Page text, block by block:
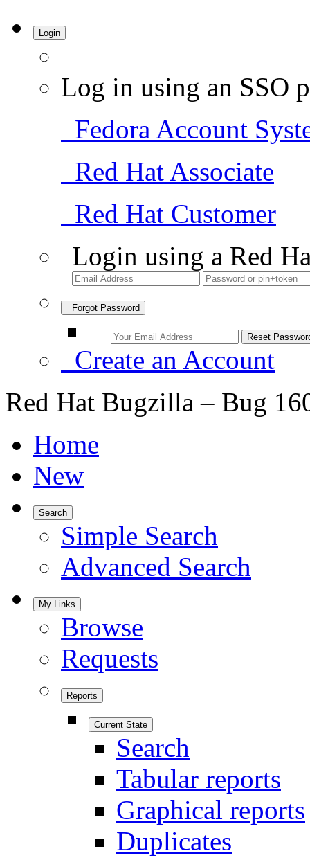
Login
Log in using an SSO
Fedora Account
Red Hat Associate
Red Hat Customer
Login using a Red
Forgot Password
Create an Account
Red Hat Bugzilla – Bug
Home
New
Search
Simple Search
Advanced Search
My Links
Browse
Requests
Reports
Current State
Search
Tabular reports
Graphical reports
Duplicates